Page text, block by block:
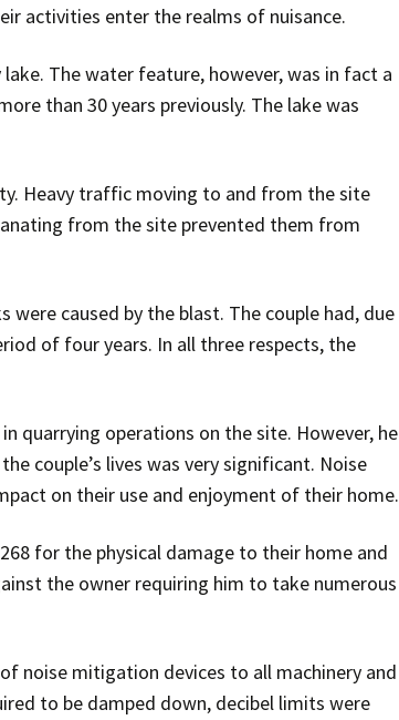
activities enter the realms of nuisance.
The water feature, however, was in fact a
than 30 years previously. The lake was
Heavy traffic moving to and from the site
from the site prevented them from
caused by the blast. The couple had, due
of four years. In all three respects, the
quarrying operations on the site. However, he
couple’s lives was very significant. Noise
on their use and enjoyment of their home.
for the physical damage to their home and
the owner requiring him to take numerous
noise mitigation devices to all machinery and
to be damped down, decibel limits were